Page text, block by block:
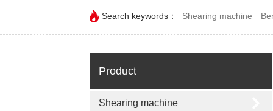
Search keywords： Shearing machine
Product
Shearing machine